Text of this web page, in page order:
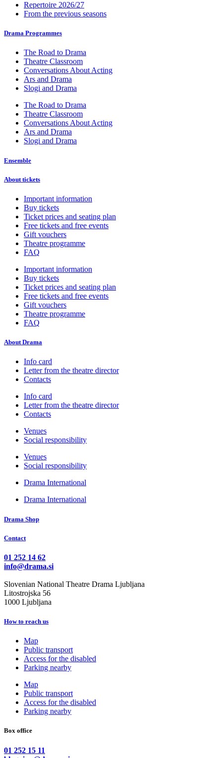
Repertoire 2026/27
From the previous seasons
Drama Programmes
The Road to Drama
Theatre Classroom
Conversations About Acting
Ars and Drama
Slogi and Drama
The Road to Drama
Theatre Classroom
Conversations About Acting
Ars and Drama
Slogi and Drama
Ensemble
About tickets
Important information
Buy tickets
Ticket prices and seating plan
Free tickets and free events
Gift vouchers
Theatre programme
FAQ
Important information
Buy tickets
Ticket prices and seating plan
Free tickets and free events
Gift vouchers
Theatre programme
FAQ
About Drama
Info card
Letter from the theatre director
Contacts
Info card
Letter from the theatre director
Contacts
Venues
Social responsibility
Venues
Social responsibility
Drama International
Drama International
Drama Shop
Contact
01 252 14 62
info@drama.si
Slovenian National Theatre Drama Ljubljana
Litostrojska 56
1000 Ljubljana
How to reach us
Map
Public transport
Access for the disabled
Parking nearby
Map
Public transport
Access for the disabled
Parking nearby
Box office
01 252 15 11